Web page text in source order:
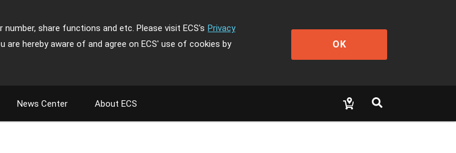
share functions and etc. Please visit ECS's Privacy
hereby aware of and agree on ECS' use of cookies by
OK
News Center About ECS